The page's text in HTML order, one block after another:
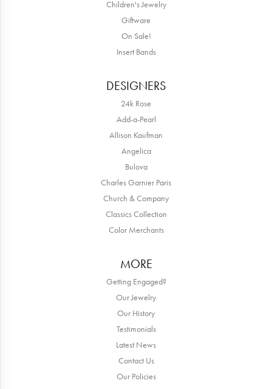
Children's Jewelry
Giftware
On Sale!
Insert Bands
DESIGNERS
24k Rose
Add-a-Pearl
Allison Kaufman
Angelica
Bulova
Charles Garnier Paris
Church & Company
Classics Collection
Color Merchants
MORE
Getting Engaged?
Our Jewelry
Our History
Testimonials
Latest News
Contact Us
Our Policies